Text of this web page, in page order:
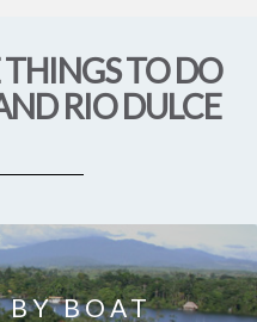
TO DO
RIO DULCE
BY BOAT